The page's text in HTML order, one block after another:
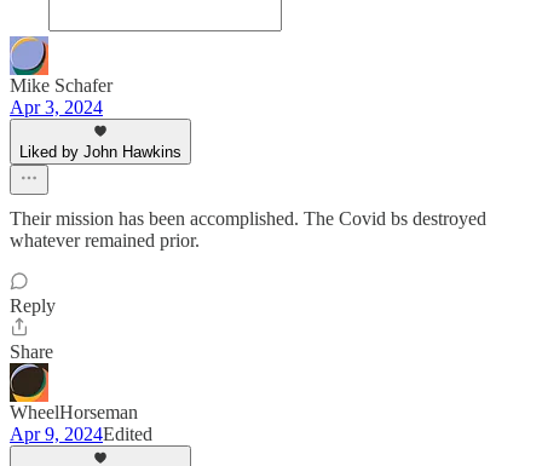
Mike Schafer
Apr 3, 2024
Liked by John Hawkins
Their mission has been accomplished. The Covid bs destroyed
whatever remained prior.
Reply
Share
WheelHorseman
Apr 9, 2024Edited